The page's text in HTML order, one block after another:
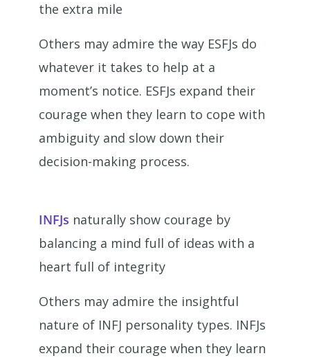
the extra mile
Others may admire the way ESFJs do
whatever it takes to help at a
moment’s notice. ESFJs expand their
courage when they learn to cope with
ambiguity and slow down their
decision-making process.
INFJs naturally show courage by
balancing a mind full of ideas with a
heart full of integrity
Others may admire the insightful
nature of INFJ personality types. INFJs
expand their courage when they learn